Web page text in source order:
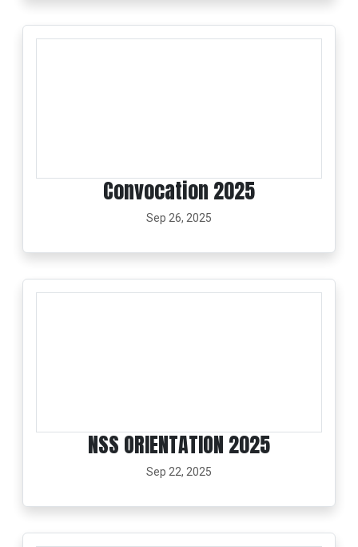
Convocation 2025
Sep 26, 2025
NSS ORIENTATION 2025
Sep 22, 2025